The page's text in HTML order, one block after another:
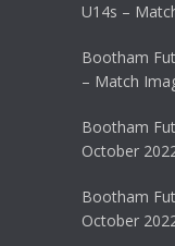
U14s –
Bootham
– Match
Bootham
October
Bootham
October